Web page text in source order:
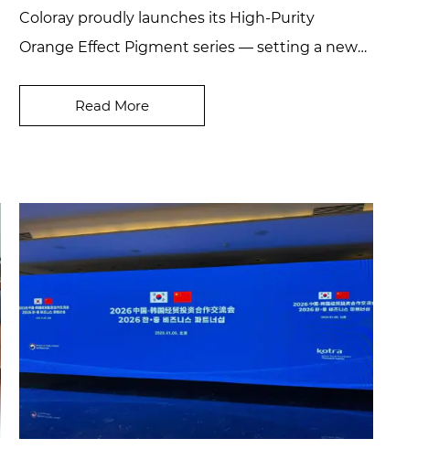
Coloray proudly launches its High-Purity
Orange Effect Pigment series — setting a new
Read More